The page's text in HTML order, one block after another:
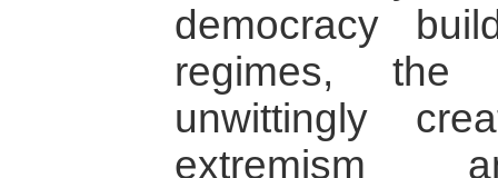
democracy
regimes,
unwittingly
extremism